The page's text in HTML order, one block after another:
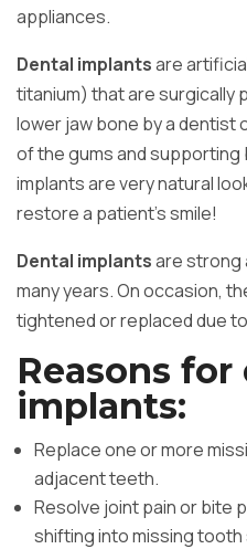
appliances.
Dental implantsare
titanium) that are surgically
lower jaw bone by a dentist
of the gums and
implants are very natural
restore a patient’s smile!
Dental implantsare strong
many years. On occasion,
tightened or replaced due
Reasons for
implants:
Replace one or more
adjacent teeth.
Resolve joint pain or bite
shifting into missing tooth